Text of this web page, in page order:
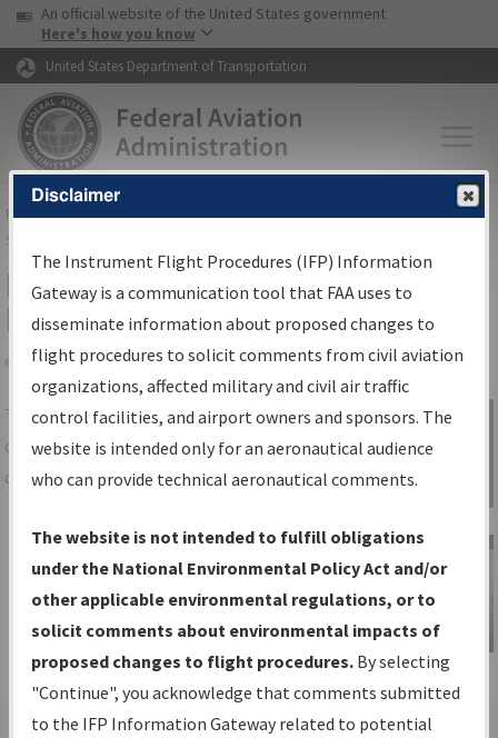
Skip to page content Skip to main content
USA Banner
An official website of the United States government
Here's how you know
United States Department of Transportation
FAAHome▸Air Traffic▸Flight Information▸Aeronautical Information
Services
IFP Information Gateway Search
Results
Share
TheIFPInformation Gatewayis your
centralized instrument flight procedures
data portal, providing a single-source for:
Charts— All Published Charts,
Volume, and Type*.
IFP Production Plan— Current IFPs
under Development or Amendments
with Tentative Publication Date and
Status.
IFP Coordination— All coordinated
Sign in to
Information
Gateway
IFP Information
Gateway
Instructional Video
Disclaimer
The Instrument Flight Procedures (IFP) Information
Gateway is a communication tool that FAA uses to
disseminate information about proposed changes to
flight procedures to solicit comments from civil aviation
organizations, affected military and civil air traffic
control facilities, and airport owners and sponsors. The
website is intended only for an aeronautical audience
who can provide technical aeronautical comments.
The website is not intended to fulfill obligations
under the National Environmental Policy Act and/or
other applicable environmental regulations, or to
solicit comments about environmental impacts of
proposed changes to flight procedures. By selecting
"Continue", you acknowledge that comments submitted
to the IFP Information Gateway related to potential